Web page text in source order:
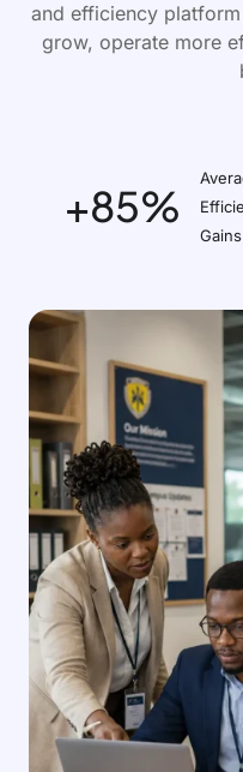
and efficiency
grow, operate more
+85%
Gains